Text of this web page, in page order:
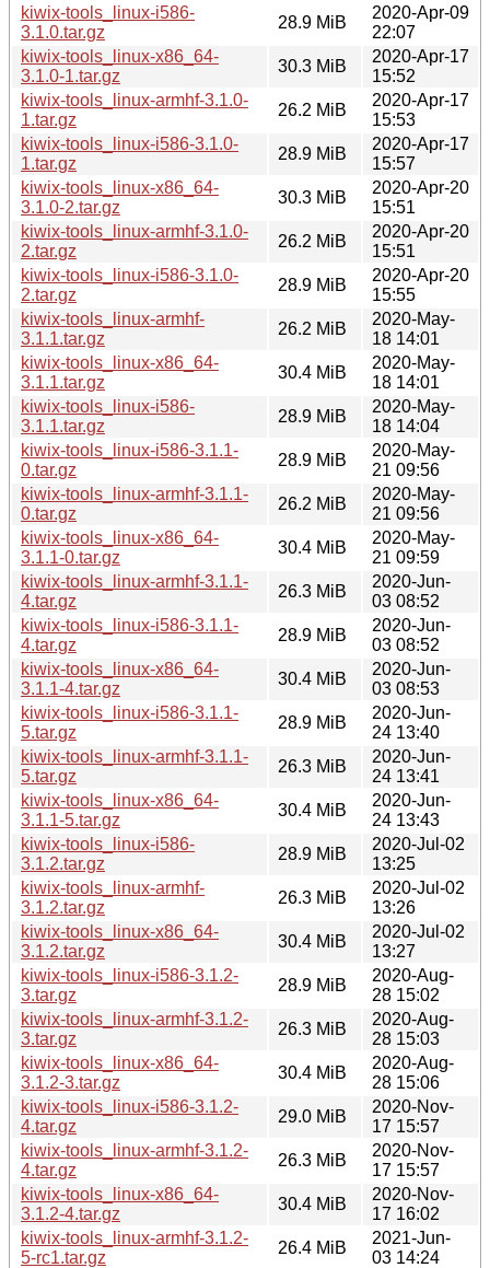
kiwix-tools_linux-i586-
3.1.0.tar.gz
28.9 MiB
2020-Apr-09
22:07
kiwix-tools_linux-x86_64-
3.1.0-1.tar.gz
30.3 MiB
2020-Apr-17
15:52
kiwix-tools_linux-armhf-3.1.0-
1.tar.gz
26.2 MiB
2020-Apr-17
15:53
kiwix-tools_linux-i586-3.1.0-
1.tar.gz
28.9 MiB
2020-Apr-17
15:57
kiwix-tools_linux-x86_64-
3.1.0-2.tar.gz
30.3 MiB
2020-Apr-20
15:51
kiwix-tools_linux-armhf-3.1.0-
2.tar.gz
26.2 MiB
2020-Apr-20
15:51
kiwix-tools_linux-i586-3.1.0-
2.tar.gz
28.9 MiB
2020-Apr-20
15:55
kiwix-tools_linux-armhf-
3.1.1.tar.gz
26.2 MiB
2020-May-
18 14:01
kiwix-tools_linux-x86_64-
3.1.1.tar.gz
30.4 MiB
2020-May-
18 14:01
kiwix-tools_linux-i586-
3.1.1.tar.gz
28.9 MiB
2020-May-
18 14:04
kiwix-tools_linux-i586-3.1.1-
0.tar.gz
28.9 MiB
2020-May-
21 09:56
kiwix-tools_linux-armhf-3.1.1-
0.tar.gz
26.2 MiB
2020-May-
21 09:56
kiwix-tools_linux-x86_64-
3.1.1-0.tar.gz
30.4 MiB
2020-May-
21 09:59
kiwix-tools_linux-armhf-3.1.1-
4.tar.gz
26.3 MiB
2020-Jun-
03 08:52
kiwix-tools_linux-i586-3.1.1-
4.tar.gz
28.9 MiB
2020-Jun-
03 08:52
kiwix-tools_linux-x86_64-
3.1.1-4.tar.gz
30.4 MiB
2020-Jun-
03 08:53
kiwix-tools_linux-i586-3.1.1-
5.tar.gz
28.9 MiB
2020-Jun-
24 13:40
kiwix-tools_linux-armhf-3.1.1-
5.tar.gz
26.3 MiB
2020-Jun-
24 13:41
kiwix-tools_linux-x86_64-
3.1.1-5.tar.gz
30.4 MiB
2020-Jun-
24 13:43
kiwix-tools_linux-i586-
3.1.2.tar.gz
28.9 MiB
2020-Jul-02
13:25
kiwix-tools_linux-armhf-
3.1.2.tar.gz
26.3 MiB
2020-Jul-02
13:26
kiwix-tools_linux-x86_64-
3.1.2.tar.gz
30.4 MiB
2020-Jul-02
13:27
kiwix-tools_linux-i586-3.1.2-
3.tar.gz
28.9 MiB
2020-Aug-
28 15:02
kiwix-tools_linux-armhf-3.1.2-
3.tar.gz
26.3 MiB
2020-Aug-
28 15:03
kiwix-tools_linux-x86_64-
3.1.2-3.tar.gz
30.4 MiB
2020-Aug-
28 15:06
kiwix-tools_linux-i586-3.1.2-
4.tar.gz
29.0 MiB
2020-Nov-
17 15:57
kiwix-tools_linux-armhf-3.1.2-
4.tar.gz
26.3 MiB
2020-Nov-
17 15:57
kiwix-tools_linux-x86_64-
3.1.2-4.tar.gz
30.4 MiB
2020-Nov-
17 16:02
kiwix-tools_linux-armhf-3.1.2-
5-rc1.tar.gz
26.4 MiB
2021-Jun-
03 14:24